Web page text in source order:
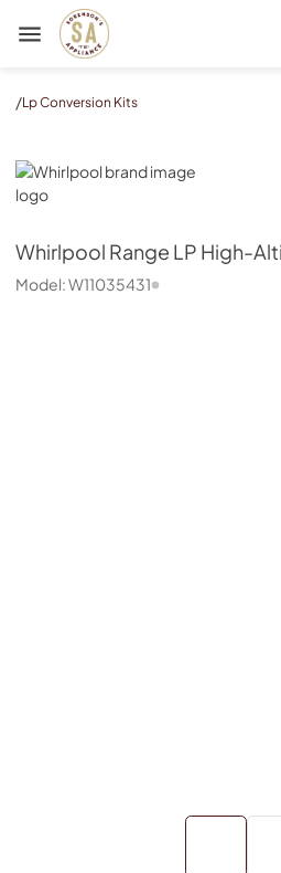
Sorenson's Appliance & TV
/Lp Conversion Kits
Whirlpool
Whirlpool Range LP High-
Model:W11035431